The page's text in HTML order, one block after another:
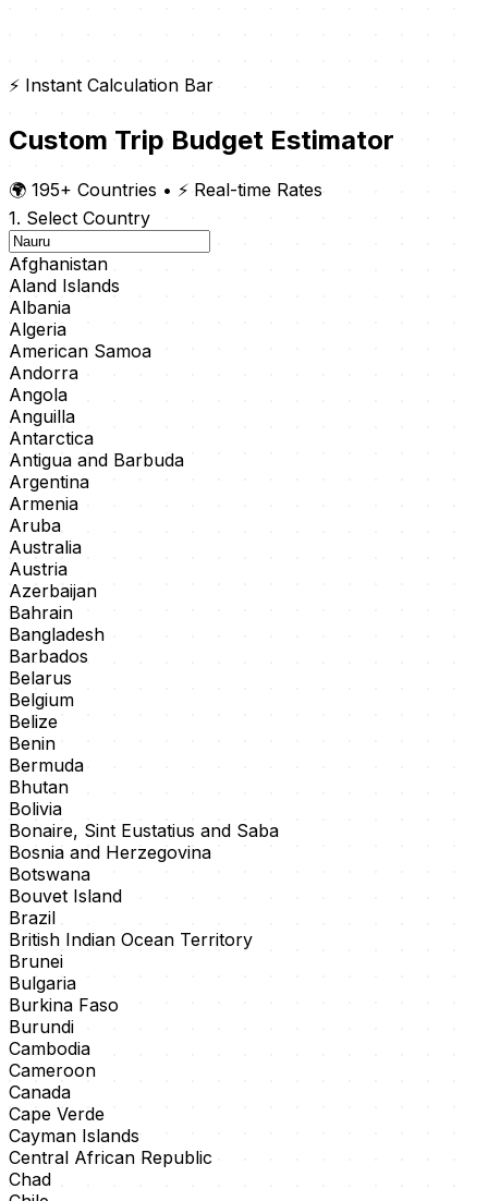
⚡ Instant Calculation Bar
Custom Trip Budget Estimator
🌍 195+ Countries • ⚡ Real-time Rates
1. Select Country
Afghanistan
Aland Islands
Albania
Algeria
American Samoa
Andorra
Angola
Anguilla
Antarctica
Antigua and Barbuda
Argentina
Armenia
Aruba
Australia
Austria
Azerbaijan
Bahrain
Bangladesh
Barbados
Belarus
Belgium
Belize
Benin
Bermuda
Bhutan
Bolivia
Bonaire, Sint Eustatius and Saba
Bosnia and Herzegovina
Botswana
Bouvet Island
Brazil
British Indian Ocean Territory
Brunei
Bulgaria
Burkina Faso
Burundi
Cambodia
Cameroon
Canada
Cape Verde
Cayman Islands
Central African Republic
Chad